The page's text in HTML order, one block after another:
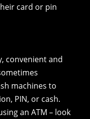
card or pin
convenient and
machines to
PIN, or cash.
an ATM – look